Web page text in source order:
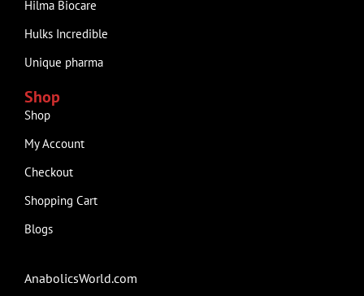
Hilma Biocare
Hulks Incredible
Unique pharma
Shop
Shop
My Account
Checkout
Shopping Cart
Blogs
AnabolicsWorld.com